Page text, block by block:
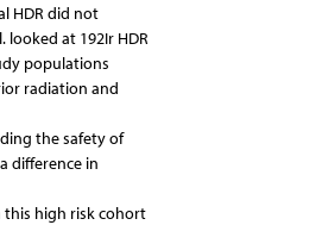
HDR did not
looked at 192Ir HDR
populations
radiation and
the safety of
difference in
this high risk cohort